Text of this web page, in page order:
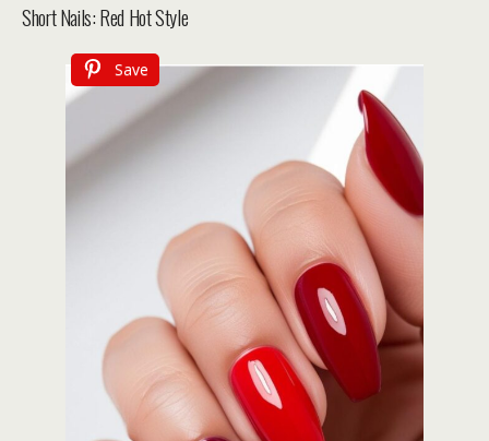
Short Nails: Red Hot Style
Save